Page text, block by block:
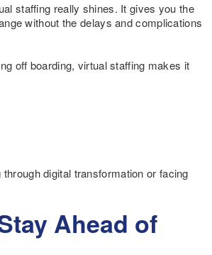
staffing really shines. It gives you the
without the delays and complications
off boarding, virtual staffing makes it
digital transformation or facing
Ahead of